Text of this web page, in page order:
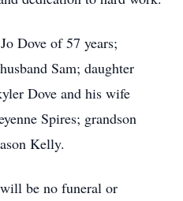
Dove of 57 years;
Sam; daughter
Dove and his wife
Spires; grandson
Kelly.
will be no funeral or